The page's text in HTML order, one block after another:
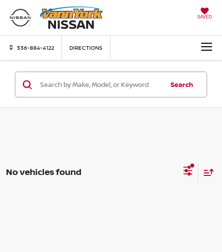
SAVED
336-884-4122 DIRECTIONS
Search
No vehicles found